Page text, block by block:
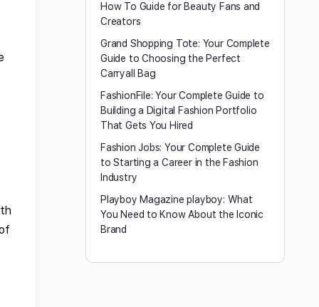
How To Guide for Beauty Fans and
Creators
Grand Shopping Tote: Your Complete
Guide to Choosing the Perfect
Carryall Bag
FashionFile: Your Complete Guide to
Building a Digital Fashion Portfolio
That Gets You Hired
Fashion Jobs: Your Complete Guide
to Starting a Career in the Fashion
Industry
Playboy Magazine playboy​: What
You Need to Know About the Iconic
Brand